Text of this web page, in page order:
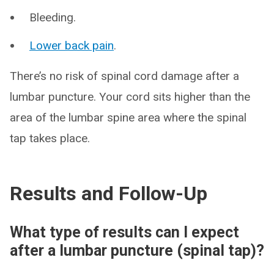
Bleeding.
Lower back pain.
There’s no risk of spinal cord damage after a
lumbar puncture. Your cord sits higher than the
area of the lumbar spine area where the spinal
tap takes place.
Results and Follow-Up
What type of results can I expect
after a lumbar puncture (spinal tap)?